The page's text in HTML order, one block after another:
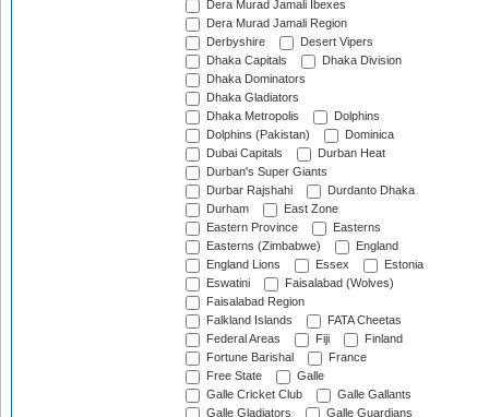
Dera Murad Jamali Ibexes
Dera Murad Jamali Region
Derbyshire
Desert Vipers
Dhaka Capitals
Dhaka Division
Dhaka Dominators
Dhaka Gladiators
Dhaka Metropolis
Dolphins
Dolphins (Pakistan)
Dominica
Dubai Capitals
Durban Heat
Durban's Super Giants
Durbar Rajshahi
Durdanto Dhaka
Durham
East Zone
Eastern Province
Easterns
Easterns (Zimbabwe)
England
England Lions
Essex
Estonia
Eswatini
Faisalabad (Wolves)
Faisalabad Region
Falkland Islands
FATA Cheetas
Federal Areas
Fiji
Finland
Fortune Barishal
France
Free State
Galle
Galle Cricket Club
Galle Gallants
Galle Gladiators
Galle Guardians